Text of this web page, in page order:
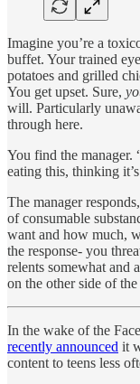
Imagine you’re a
buffet. Your trained
potatoes and grilled
You get upset. Sure,
will. Particularly
through here.
You find the manager.
eating this, thinking
The manager
of consumable
want and how much,
the response- you
relents somewhat and
on the other side of the
In the wake of the
recently announced it
content to teens less